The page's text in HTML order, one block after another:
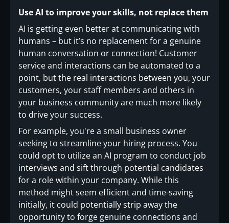
Use AI to improve your skills, not replace them
AI is getting even better at communicating with
humans – but it’s no replacement for a genuine
human conversation or connection! Customer
service and interactions can be automated to a
point, but the real interactions between you, your
customers, your staff members and others in
your business community are much more likely
to drive your success.
For example, you're a small business owner
seeking to streamline your hiring process. You
could opt to utilize an AI program to conduct job
interviews and sift through potential candidates
for a role within your company. While this
method might seem efficient and time-saving
initially, it could potentially strip away the
opportunity to forge genuine connections and